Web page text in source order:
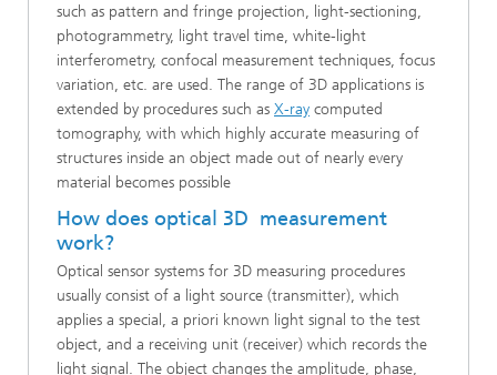
such as pattern and fringe projection, light-sectioning,
photogrammetry, light travel time, white-light
interferometry, confocal measurement techniques, focus
variation, etc. are used. The range of 3D applications is
extended by procedures such as X-ray computed
tomography, with which highly accurate measuring of
structures inside an object made out of nearly every
material becomes possible
How does optical 3D measurement
work?
Optical sensor systems for 3D measuring procedures
usually consist of a light source (transmitter), which
applies a special, a priori known light signal to the test
object, and a receiving unit (receiver) which records the
light signal. The object changes the amplitude, phase,